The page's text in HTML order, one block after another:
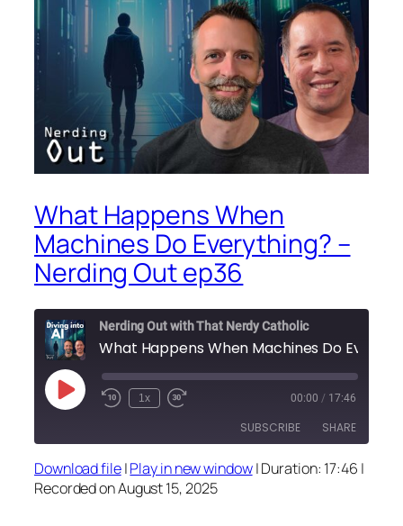
What Happens When
Machines Do Everything? –
Nerding Out ep36
Nerding Out with That Nerdy Catholic
Play
Episode
1x 00:00 / 17:46
SUBSCRIBE SHARE
RSS FEED
SHARE
Download file|Play in new window|Duration: 17:46 |
Recorded on August 15, 2025